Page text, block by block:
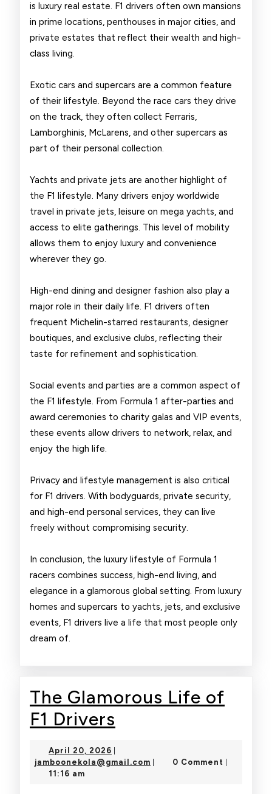
is luxury real estate. F1 drivers often own mansions
in prime locations, penthouses in major cities, and
private estates that reflect their wealth and high-
class living.
Exotic cars and supercars are a common feature
of their lifestyle. Beyond the race cars they drive
on the track, they often collect Ferraris,
Lamborghinis, McLarens, and other supercars as
part of their personal collection.
Yachts and private jets are another highlight of
the F1 lifestyle. Many drivers enjoy worldwide
travel in private jets, leisure on mega yachts, and
access to elite gatherings. This level of mobility
allows them to enjoy luxury and convenience
wherever they go.
High-end dining and designer fashion also play a
major role in their daily life. F1 drivers often
frequent Michelin-starred restaurants, designer
boutiques, and exclusive clubs, reflecting their
taste for refinement and sophistication.
Social events and parties are a common aspect of
the F1 lifestyle. From Formula 1 after-parties and
award ceremonies to charity galas and VIP events,
these events allow drivers to network, relax, and
enjoy the high life.
Privacy and lifestyle management is also critical
for F1 drivers. With bodyguards, private security,
and high-end personal services, they can live
freely without compromising security.
In conclusion, the luxury lifestyle of Formula 1
racers combines success, high-end living, and
elegance in a glamorous global setting. From luxury
homes and supercars to yachts, jets, and exclusive
events, F1 drivers live a life that most people only
dream of.
The Glamorous Life of
F1 Drivers
Life
April 20, 2026 April
20,
jamboonekola@gmail.com jamboonekola@gmail.com
0 Comment
11:16 am